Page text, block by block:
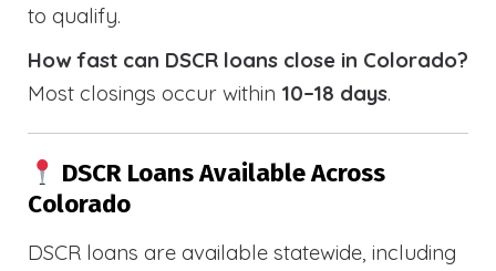
to qualify.
How fast can DSCR loans close in Colorado?
Most closings occur within 10–18 days.
DSCR Loans Available Across
Colorado
DSCR loans are available statewide, including